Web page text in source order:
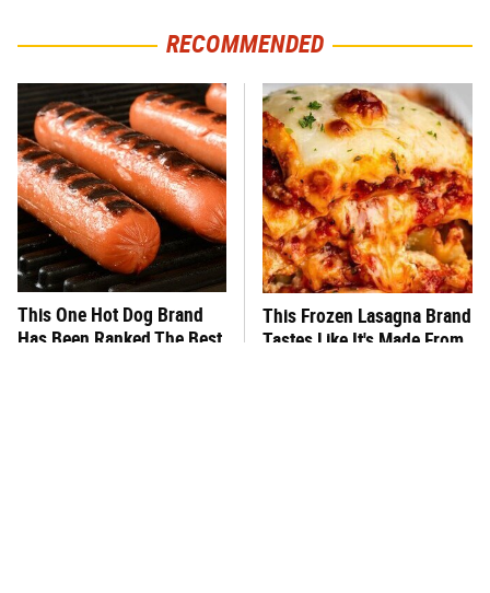
RECOMMENDED
This One Hot Dog Brand
Has Been Ranked The Best
This Frozen Lasagna Brand
Tastes Like It's Made From